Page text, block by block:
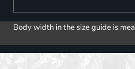
Body width in the size guide is